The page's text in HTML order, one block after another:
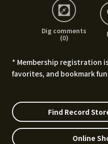
Dig comments
(0)
* Membership registration
favorites, and bookmark
Find Record
Online